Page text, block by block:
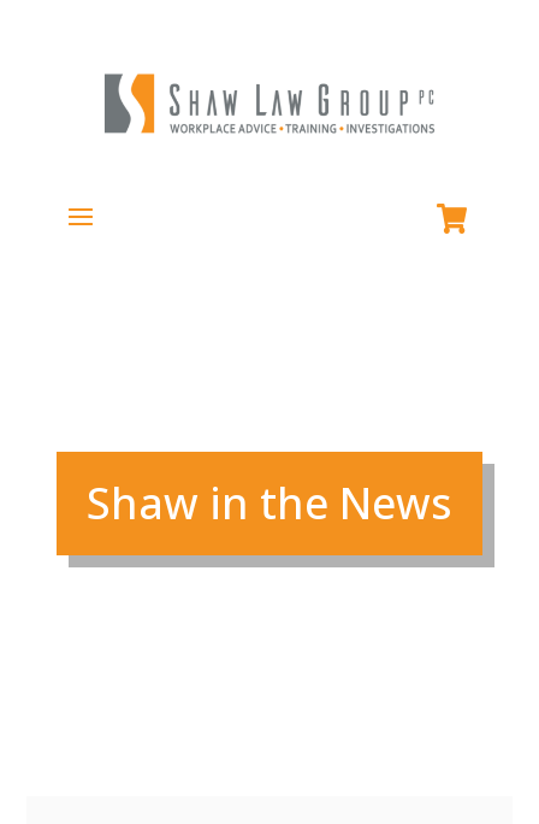
Shaw in the News